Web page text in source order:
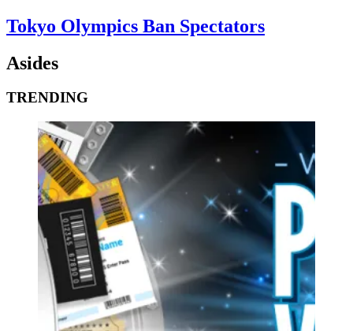
Tokyo Olympics Ban Spectators
Asides
TRENDING